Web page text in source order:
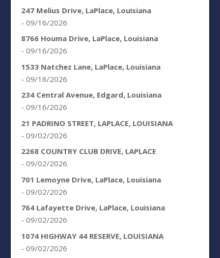
247 Melius Drive, LaPlace, Louisiana
- 09/16/2026
8766 Houma Drive, LaPlace, Louisiana
- 09/16/2026
1533 Natchez Lane, LaPlace, Louisiana
- 09/16/2026
234 Central Avenue, Edgard, Louisiana
- 09/16/2026
21 PADRINO STREET, LAPLACE, LOUISIANA
- 09/02/2026
2268 COUNTRY CLUB DRIVE, LAPLACE
- 09/02/2026
701 Lemoyne Drive, LaPlace, Louisiana
- 09/02/2026
764 Lafayette Drive, LaPlace, Louisiana
- 09/02/2026
1074 HIGHWAY 44 RESERVE, LOUISIANA
- 09/02/2026